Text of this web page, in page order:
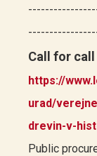
Call for call
https://
urad/
drevin-v-
Public